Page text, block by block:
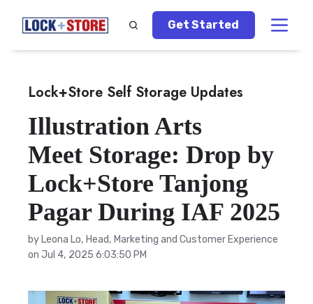
Get Started
Lock+Store Self Storage Updates
Illustration Arts
Meet Storage: Drop by
Lock+Store Tanjong
Pagar During IAF 2025
by Leona Lo, Head, Marketing and Customer Experience
on Jul 4, 2025 6:03:50 PM